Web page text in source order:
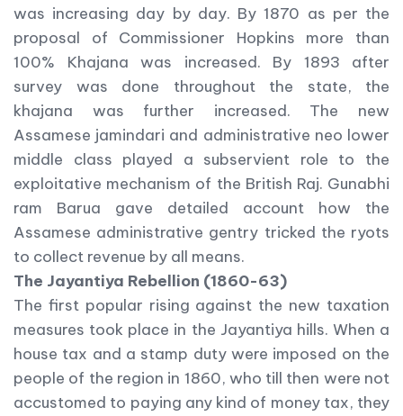
was increasing day by day. By 1870 as per the
proposal of Commissioner Hopkins more than
100% Khajana was increased. By 1893 after
survey was done throughout the state, the
khajana was further increased. The new
Assamese jamindari and administrative neo lower
middle class played a subservient role to the
exploitative mechanism of the British Raj. Gunabhi
ram Barua gave detailed account how the
Assamese administrative gentry tricked the ryots
to collect revenue by all means.
The Jayantiya Rebellion (1860-63)
The first popular rising against the new taxation
measures took place in the Jayantiya hills. When a
house tax and a stamp duty were imposed on the
people of the region in 1860, who till then were not
accustomed to paying any kind of money tax, they